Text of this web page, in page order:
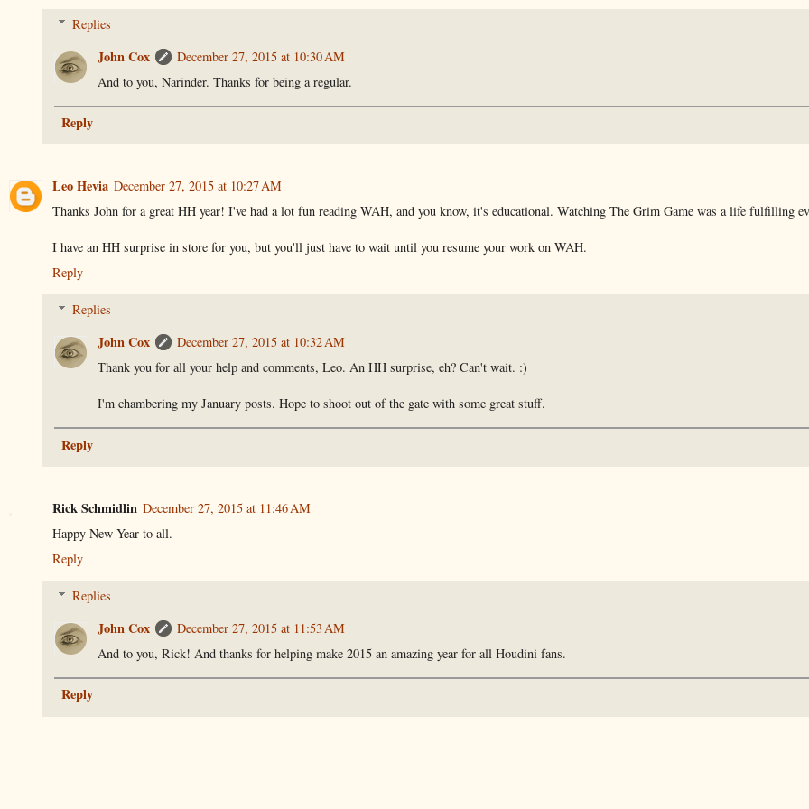
Replies
John Cox
December 27, 2015 at 10:30 AM
And to you, Narinder. Thanks for being a regular.
Reply
Leo Hevia December 27, 2015 at 10:27 AM
Thanks John for a great HH year! I've had a lot fun reading WAH, and you know, it's educational. Watching The Grim Game was a life fulfilling
I have an HH surprise in store for you, but you'll just have to wait until you resume your work on WAH.
Reply
Replies
John Cox
December 27, 2015 at 10:32 AM
Thank you for all your help and comments, Leo. An HH surprise, eh? Can't wait. :)
I'm chambering my January posts. Hope to shoot out of the gate with some great stuff.
Reply
Rick Schmidlin December 27, 2015 at 11:46 AM
Happy New Year to all.
Reply
Replies
John Cox
December 27, 2015 at 11:53 AM
And to you, Rick! And thanks for helping make 2015 an amazing year for all Houdini fans.
Reply